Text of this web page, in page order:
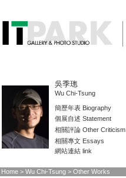
吳季璁
Wu Chi-Tsung
簡歷年表 Biography
個展自述 Statement
相關評論 Other Criticism
相關專文 Essays
網站連結 link
Home > Wu Chi-Tsung > Other Works